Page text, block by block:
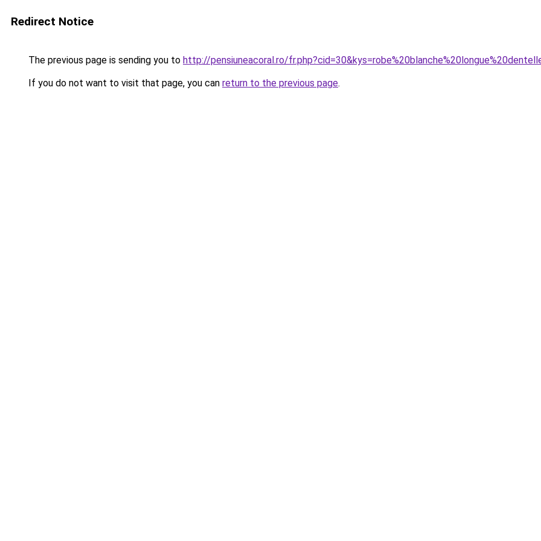
Redirect Notice
The previous page is sending you to http://pensiuneacoral.ro/
If you do not want to visit that page, you can return to the previous page.